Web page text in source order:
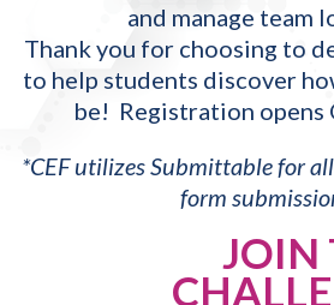
and manage team
Thank you for choosing to
to help students discover
be! Registration opens
*CEF utilizes Submittable for
form
JOIN